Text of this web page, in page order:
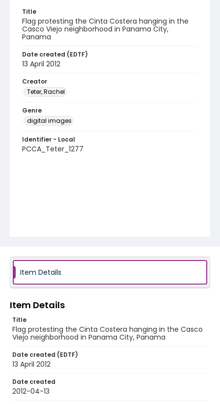
Title
Flag protesting the Cinta Costera hanging in the
Casco Viejo neighborhood in Panama City,
Panama
Date created (EDTF)
13 April 2012
Creator
Teter, Rachel
Genre
digital images
Identifier - Local
PCCA_Teter_1277
Item Details
Item Details
Title
Flag protesting the Cinta Costera hanging in the Casco
Viejo neighborhood in Panama City, Panama
Date created (EDTF)
13 April 2012
Date created
2012-04-13